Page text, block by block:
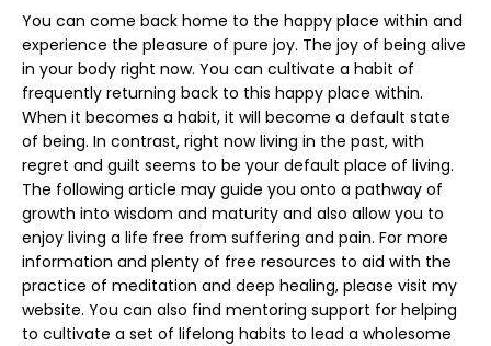
You can come back home to the happy place within and
experience the pleasure of pure joy. The joy of being alive
in your body right now. You can cultivate a habit of
frequently returning back to this happy place within.
When it becomes a habit, it will become a default state
of being. In contrast, right now living in the past, with
regret and guilt seems to be your default place of living.
The following article may guide you onto a pathway of
growth into wisdom and maturity and also allow you to
enjoy living a life free from suffering and pain. For more
information and plenty of free resources to aid with the
practice of meditation and deep healing, please visit my
website. You can also find mentoring support for helping
to cultivate a set of lifelong habits to lead a wholesome